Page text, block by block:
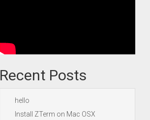
Recent Posts
hello
Install ZTerm on Mac OSX